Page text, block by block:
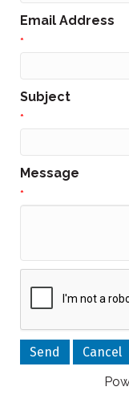
Email Address
*
Subject
*
Message
*